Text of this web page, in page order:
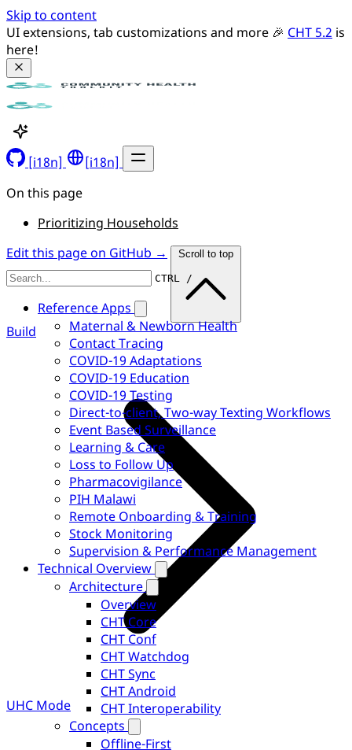
Skip to content
UI extensions, tab customizations and more 🎉 CHT 5.2 is
here!
[i18n] [i18n]
CTRL /
Reference Apps
Maternal & Newborn Health
Contact Tracing
COVID-19 Adaptations
COVID-19 Education
COVID-19 Testing
Direct-to-client, Two-way Texting Workflows
Event Based Surveillance
Learning & Care
Loss to Follow Up
Pharmacovigilance
PIH Malawi
Remote Onboarding & Training
Stock Monitoring
Supervision & Performance Management
Technical Overview
Architecture
Overview
CHT Core
CHT Conf
CHT Watchdog
CHT Sync
CHT Android
CHT Interoperability
Concepts
Offline-First
On this page
Prioritizing Households
Edit this page on GitHub →
Scroll to top
Build
UHC Mode